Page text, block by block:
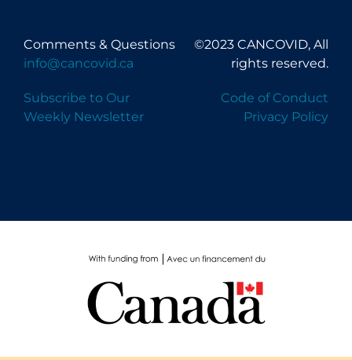
Comments & Questions
info@cancovid.ca
Subscribe to Our
Weekly Newsletter
©2023 CANCOVID, All
rights reserved.
Code of Conduct
Privacy Policy